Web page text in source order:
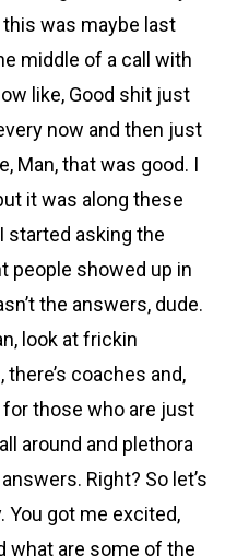
was maybe last
middle of a call with
like, Good shit just
now and then just
Man, that was good. I
it was along these
started asking the
people showed up in
the answers, dude.
look at frickin
coaches and,
those who are just
around and plethora
Right? So let’s
You got me excited,
what are some of the